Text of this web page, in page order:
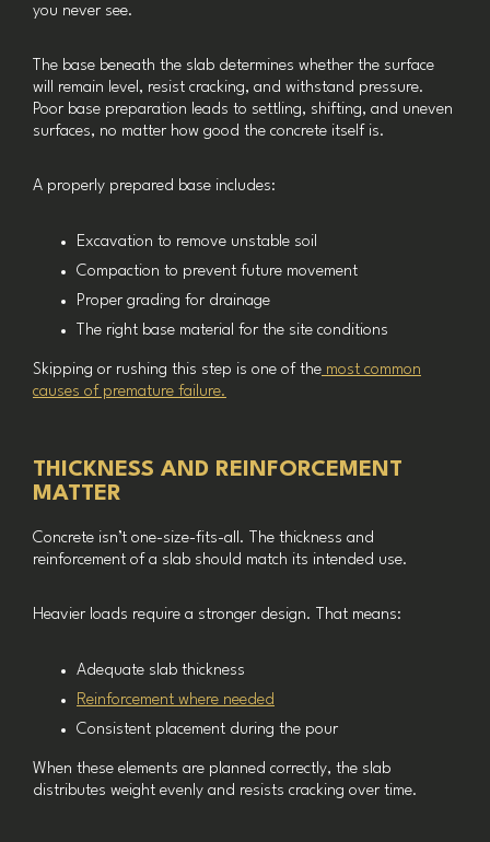
you never see.
The base beneath the slab determines whether the surface
will remain level, resist cracking, and withstand pressure.
Poor base preparation leads to settling, shifting, and uneven
surfaces, no matter how good the concrete itself is.
A properly prepared base includes:
Excavation to remove unstable soil
Compaction to prevent future movement
Proper grading for drainage
The right base material for the site conditions
Skipping or rushing this step is one of the most common
causes of premature failure.
THICKNESS AND REINFORCEMENT
MATTER
Concrete isn’t one-size-fits-all. The thickness and
reinforcement of a slab should match its intended use.
Heavier loads require a stronger design. That means:
Adequate slab thickness
Reinforcement where needed
Consistent placement during the pour
When these elements are planned correctly, the slab
distributes weight evenly and resists cracking over time.